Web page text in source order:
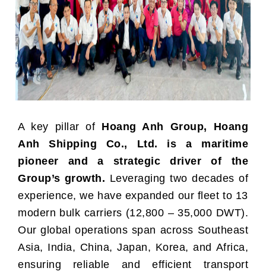
A key pillar of Hoang Anh Group, Hoang
Anh Shipping Co., Ltd. is a maritime
pioneer and a strategic driver of the
Group’s growth. Leveraging two decades of
experience, we have expanded our fleet to 13
modern bulk carriers (12,800 – 35,000 DWT).
Our global operations span across Southeast
Asia, India, China, Japan, Korea, and Africa,
ensuring reliable and efficient transport